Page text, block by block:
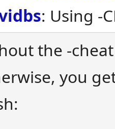
: Using -
the -
you